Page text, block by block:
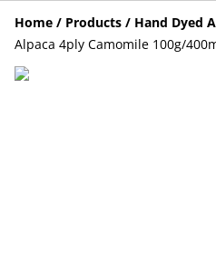
Home / Products / Hand Dyed
Alpaca 4ply Camomile 100g/